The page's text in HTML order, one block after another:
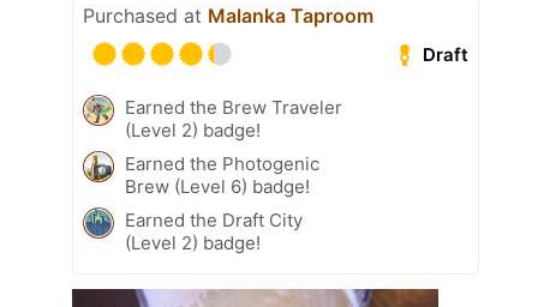
Purchased at Malanka Taproom
Draft
Earned the Brew Traveler
(Level 2) badge!
Earned the Photogenic
Brew (Level 6) badge!
Earned the Draft City
(Level 2) badge!